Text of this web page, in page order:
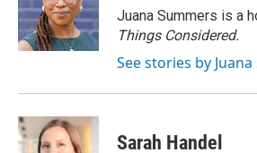
Juana Summers is a
Things Considered.
See stories by
Sarah Handel